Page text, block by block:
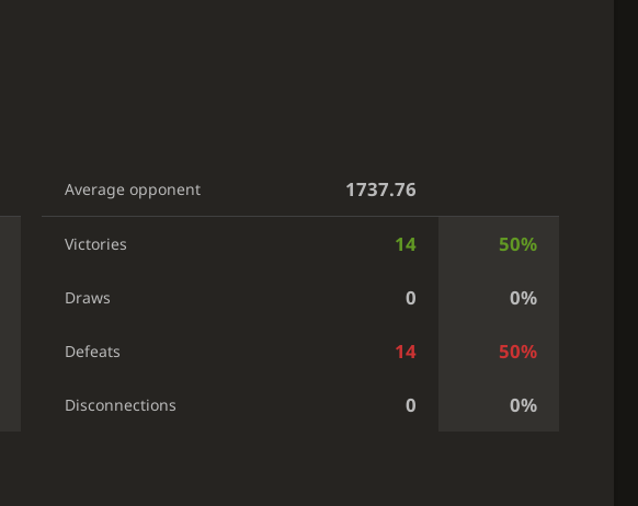
Average opponent 1737.76
Victories 14 50%
Draws 0 0%
Defeats 14 50%
Disconnections 0 0%